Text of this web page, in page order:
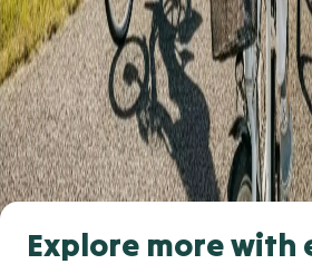
Explore more with